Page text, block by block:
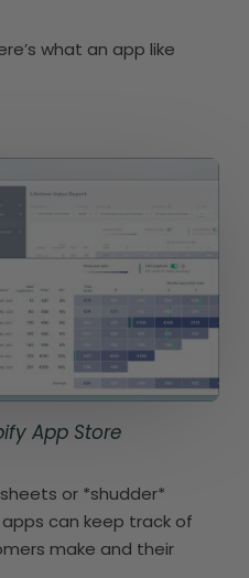
what an app like
App Store
or *shudder*
can keep track of
make and their